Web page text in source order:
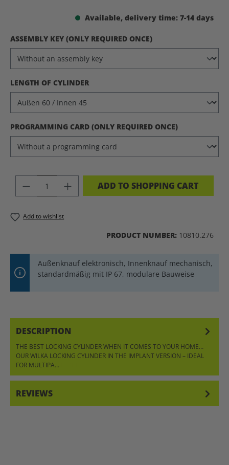
Available, delivery time: 7-14 days
SELECT
ASSEMBLY KEY (ONLY REQUIRED ONCE)
SELECT
LENGTH OF CYLINDER
SELECT
PROGRAMMING CARD (ONLY REQUIRED ONCE)
PRODUCT QUANTITY: ENTER THE
ADD TO SHOPPING CART
Add to wishlist
PRODUCT NUMBER: 10810.276
Außenknauf elektronisch, Innenknauf mechanisch,
standardmäßig mit IP 67, modulare Bauweise
DESCRIPTION
THE BEST LOCKING CYLINDER WHEN IT COMES TO YOUR HOME…
OUR WILKA LOCKING CYLINDER IN THE IMPLANT VERSION – IDEAL
FOR MULTIPA…
REVIEWS